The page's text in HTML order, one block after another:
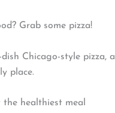
Grab some pizza!
Chicago-style pizza, a
place.
healthiest meal